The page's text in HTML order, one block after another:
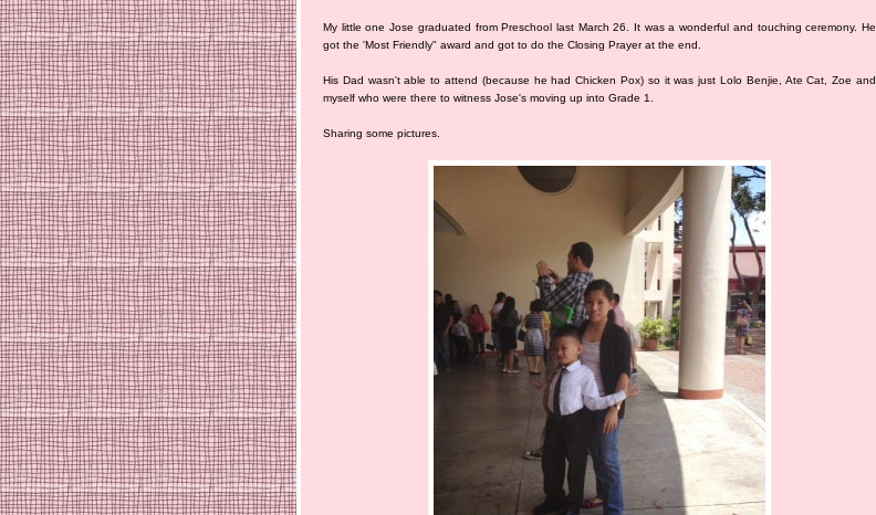
My little one Jose graduated from Preschool last March 26. It was a wonderful and touching ceremony. He
got the 'Most Friendly" award and got to do the Closing Prayer at the end.
His Dad wasn't able to attend (because he had Chicken Pox) so it was just Lolo Benjie, Ate Cat, Zoe and
myself who were there to witness Jose's moving up into Grade 1.
Sharing some pictures.